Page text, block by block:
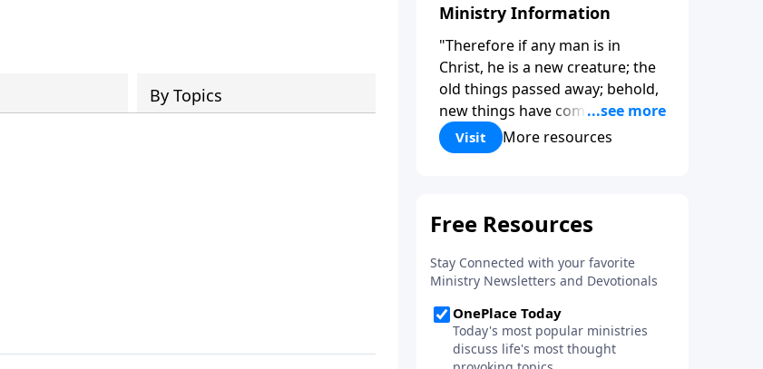
By Topics
Ministry Information
"Therefore if any man is in
Christ, he is a new creature; the
old things passed away; behold,
new things have come." (2
Corinthians 5:17) Fellowship
Bible Church is an independent
to be used of God in helping
functioning followers of Jesus
Christ. Since our beginning in
1976, Fellowship Bible Church
has been committed to helping
people reach their world for
Visit More resources